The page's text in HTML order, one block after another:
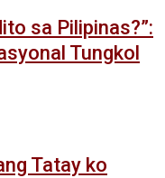
sa Pilipinas?”:
Tungkol
Tatay ko